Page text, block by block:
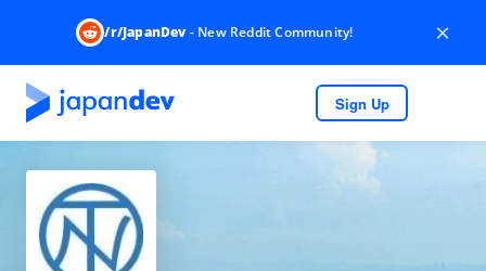
/r/JapanDev- New Reddit Community! ×
Sign Up